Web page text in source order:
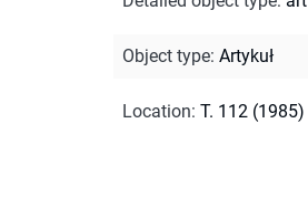
Object type: Artykuł
Location: T. 112 (1985)